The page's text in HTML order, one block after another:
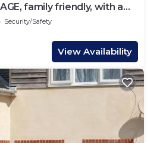
family friendly, with a
Security/Safety
View Availability